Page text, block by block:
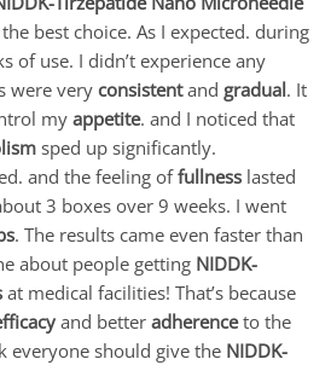
best choice. As I expected. during
of use. I didn’t experience any
were very consistentand gradual. It
my appetite. and I noticed that
sped up significantly.
and the feeling offullnesslasted
3 boxes over 9 weeks. I went
. The results came even faster than
about people getting NIDDK-
at medical facilities! That’s because
and better adherenceto the
everyone should give the NIDDK-